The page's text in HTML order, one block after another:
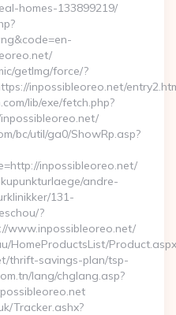
homes-133899219/
getImg/force/?
inpossibleoreo.net/
lib/exe/fetch.php?
bc/util/ga0/ShowRp.asp?
inpossibleoreo.net/
andre-
131-
?
www.inpossibleoreo.net/
HomeProductsList/
thrift-savings-plan/tsp-
lang/chglang.asp?
Tracker.ashx?